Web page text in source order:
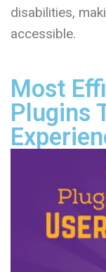
disabilities,
accessible.
Most
Plugins